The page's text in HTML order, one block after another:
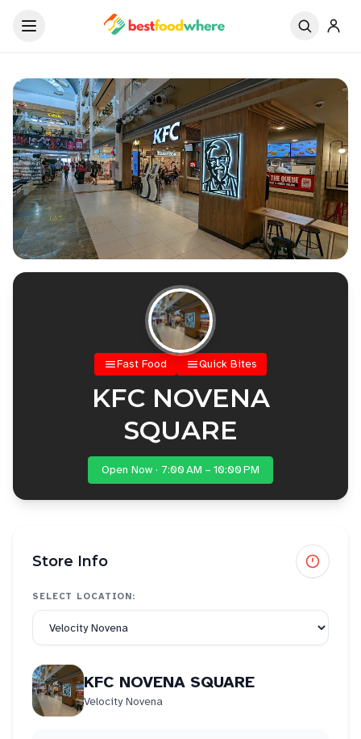
Fast Food Quick Bites
KFC NOVENA
SQUARE
Open Now · 7:00 AM – 10:00 PM
Store Info
SELECT LOCATION:
KFC NOVENA SQUARE
Velocity Novena